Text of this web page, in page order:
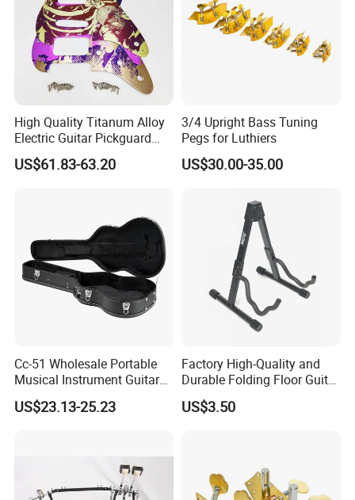
High Quality Titanum Alloy
Electric Guitar Pickguard
(TP-02) Accessories Part
US$61.83-63.20
3/4 Upright Bass Tuning
Pegs for Luthiers
US$30.00-35.00
Cc-51 Wholesale Portable
Musical Instrument Guitar
Case Hard Bag for 39
Inches
US$23.13-25.23
Factory High-Quality and
Durable Folding Floor Guitar
Stand
US$3.50